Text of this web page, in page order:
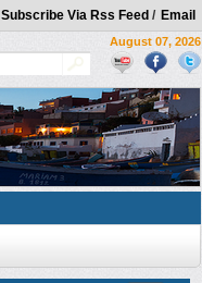
Subscribe Via Rss Feed / Email
August 07, 2026